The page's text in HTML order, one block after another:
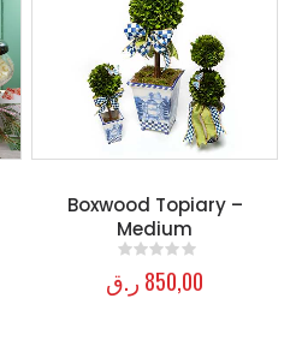
Boxwood Topiary –
Medium
0 out of 5
850,00 ر.ق